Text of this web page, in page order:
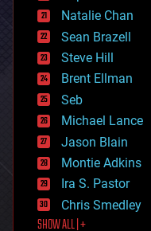
employment
encryption
energy
engineering
entertainment
environmental
ethics
events
evolution
existential risks
exoskeleton
finance
first contact
food
Natalie Chan
Sean Brazell
Steve Hill
Brent Ellman
Seb
Michael Lance
Jason Blain
Montie Adkins
Ira S. Pastor
Chris Smedley
SHOW ALL | +